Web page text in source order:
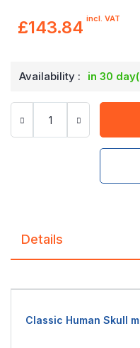
£143.84 incl. VAT
Availability : in 30
Details
Classic Human Skull